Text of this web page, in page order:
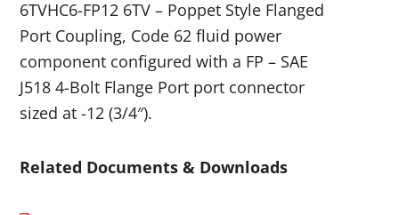
6TVHC6-FP12 6TV – Poppet Style Flanged
Port Coupling, Code 62 fluid power
component configured with a FP – SAE
J518 4-Bolt Flange Port port connector
sized at -12 (3/4″).
Related Documents & Downloads